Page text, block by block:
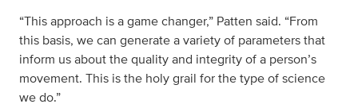
“This approach is a game changer,” Patten said. “From
this basis, we can generate a variety of parameters that
inform us about the quality and integrity of a person’s
movement. This is the holy grail for the type of science
we do.”